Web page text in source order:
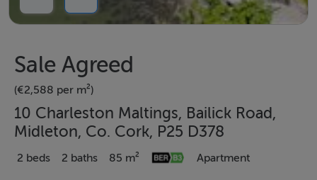
Sale Agreed
(€2,588 per m²)
10 Charleston Maltings, Bailick Road,
Midleton, Co. Cork, P25 D378
2 beds 2 baths 85 m² Apartment